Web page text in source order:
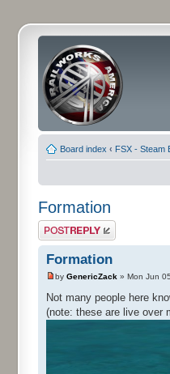
Board index ‹ FSX - Steam
Formation
Post a reply
Formation
by GenericZack » Mon Jun
Not many people here
(note: these are live over